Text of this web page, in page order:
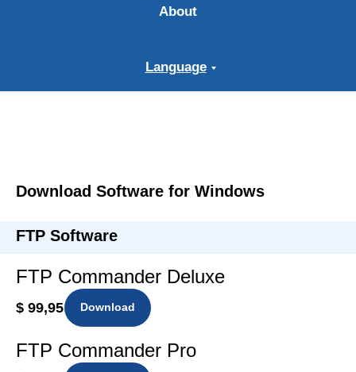
About
Language
Download Software for Windows
FTP Software
FTP Commander Deluxe
$ 99,95 Download
FTP Commander Pro